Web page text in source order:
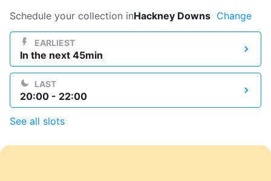
Log in
Download our mobile app
Schedule your collection inHackney Downs Change
EARLIEST
In the next 45min
LAST
20:00 - 22:00
See all slots